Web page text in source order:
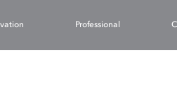
Professional